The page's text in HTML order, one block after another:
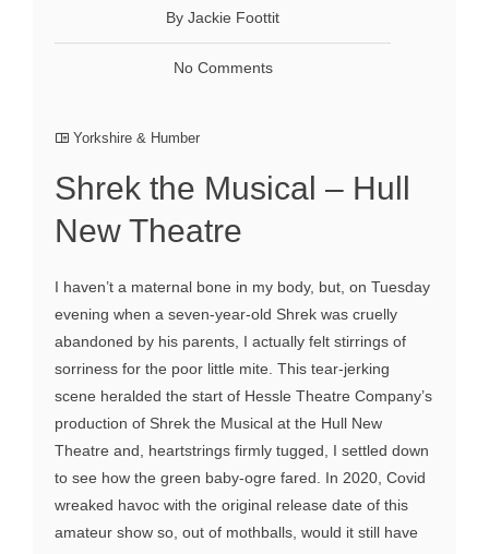
By Jackie Foottit
No Comments
Yorkshire & Humber
Shrek the Musical – Hull
New Theatre
I haven’t a maternal bone in my body, but, on Tuesday
evening when a seven-year-old Shrek was cruelly
abandoned by his parents, I actually felt stirrings of
sorriness for the poor little mite. This tear-jerking
scene heralded the start of Hessle Theatre Company’s
production of Shrek the Musical at the Hull New
Theatre and, heartstrings firmly tugged, I settled down
to see how the green baby-ogre fared. In 2020, Covid
wreaked havoc with the original release date of this
amateur show so, out of mothballs, would it still have